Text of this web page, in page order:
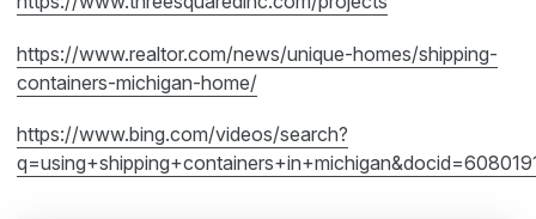
https://www.realtor.com/news/unique-homes/shipping-
containers-michigan-home/
https://www.bing.com/videos/search?